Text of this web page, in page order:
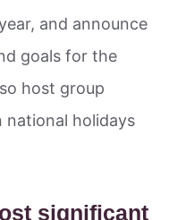
and announce
goals for the
host group
national holidays
significant